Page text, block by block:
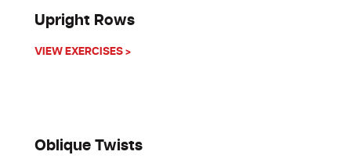
Upright Rows
VIEW EXERCISES >about Upright Rows
Oblique Twists